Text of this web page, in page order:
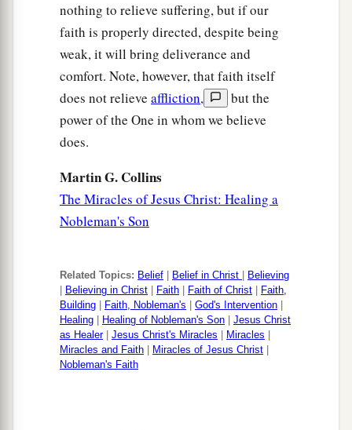
nothing to relieve suffering, but if our
faith is properly directed, despite being
weak, it will bring deliverance and
comfort. Note, however, that faith itself
does not relieve affliction,
but the
power of the One in whom we believe
does.
Martin G. Collins
The Miracles of Jesus Christ: Healing a
Nobleman's Son
Related Topics: Belief Belief in Christ
Believing
Believing in Christ Faith Faith of Christ
Faith,
Building
Faith, Nobleman's God's Intervention
Healing
Healing of Nobleman's Son
Jesus Christ
as Healer| Jesus Christ's Miracles Miracles
Miracles and Faith
Miracles of Jesus Christ
Nobleman's Faith